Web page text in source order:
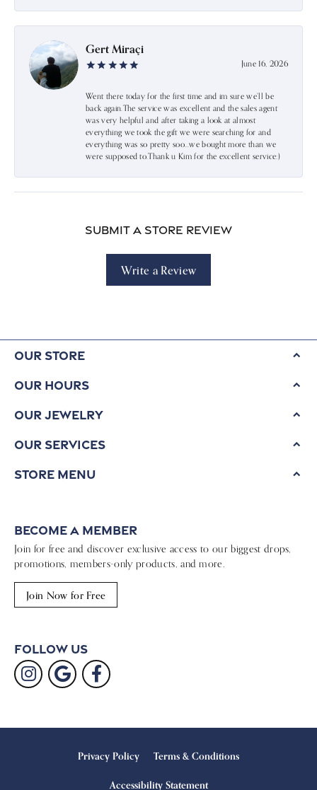
Gert Miraçi
June 16, 2026
Went there today for the first time and im sure we’ll be
back again.The service was excellent and the sales agent
was very helpful and after taking a look at almost
everything we took the gift we were searching for and
everything was so pretty soo…we bought more than we
were supposed to.Thank u Kim for the excellent service:)
Submit a Store Review
Write a Review
Our Store
Our Hours
Our Jewelry
Our Services
Store Menu
Become a Member
Join for free and discover exclusive access to our biggest drops,
promotions, members-only products, and more.
Join Now for Free
Follow Us
Privacy Policy Terms & Conditions
Accessibility Statement